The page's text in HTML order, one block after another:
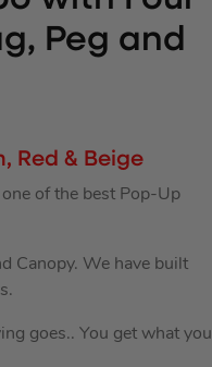
Peg and
Red & Beige
of the best Pop-Up
Canopy. We have built
goes.. You get what you